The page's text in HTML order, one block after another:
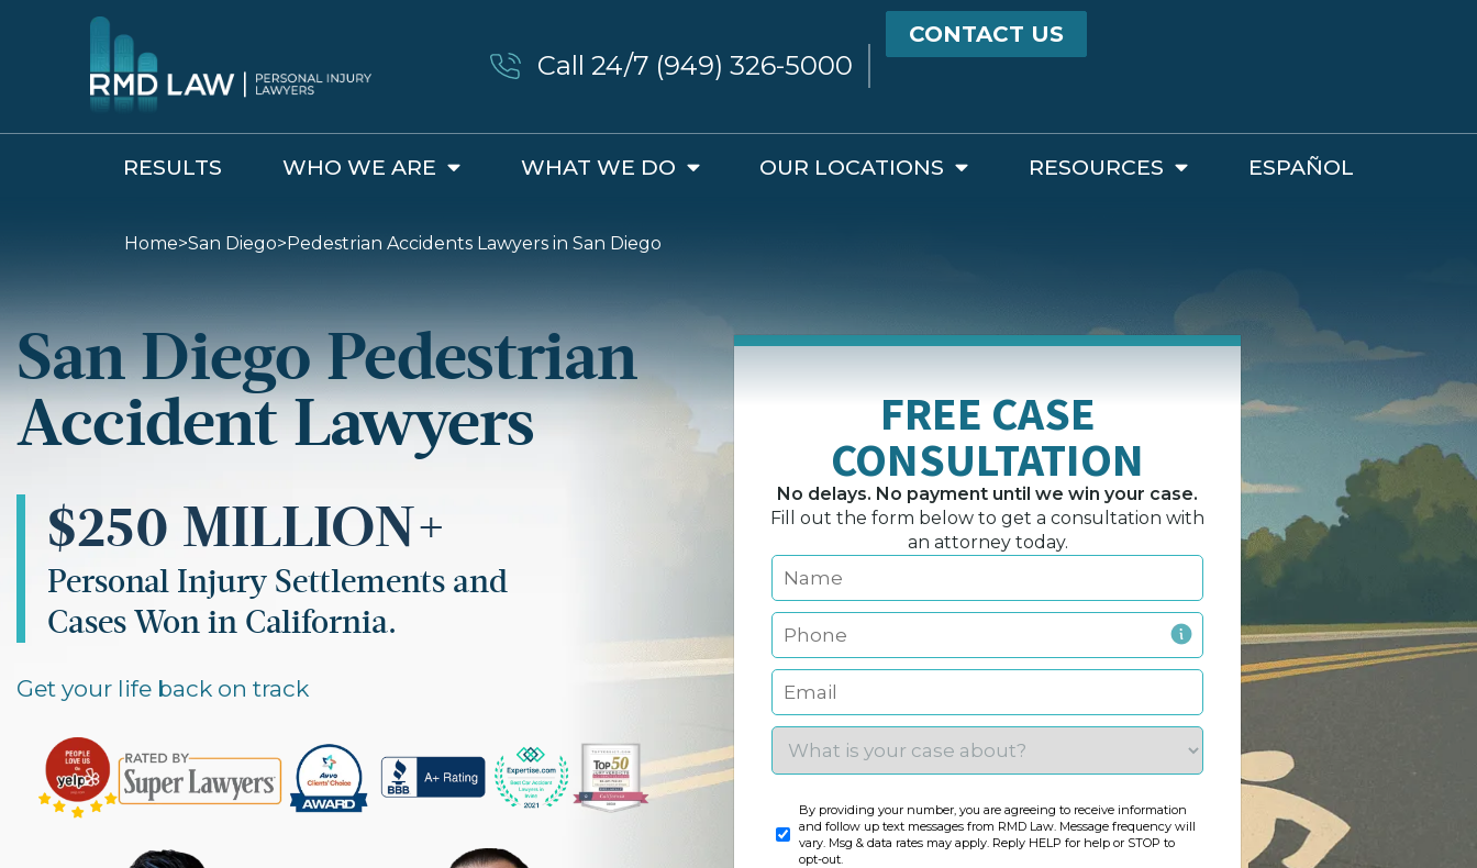
CONTACT US
Call 24/7 (949) 326-5000
RESULTS WHO WE ARE WHAT WE DO OUR LOCATIONS RESOURCES ESPAÑOL
Home>San Diego>Pedestrian Accidents Lawyers in San Diego
San Diego Pedestrian
Accident Lawyers
$250 MILLION+
Personal Injury Settlements and
Cases Won in California.
Get your life back on track
FREE CASE
CONSULTATION
No delays. No payment until we win your case.
Fill out the form below to get a consultation with
an attorney today.
By providing your number, you are agreeing to receive information
and follow up text messages from RMD Law. Message frequency will
vary. Msg & data rates may apply. Reply HELP for help or STOP to
opt-out.